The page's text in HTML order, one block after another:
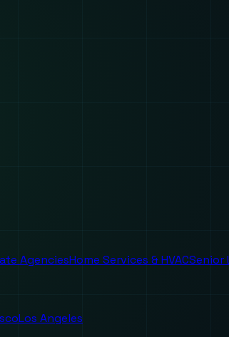
AgenciesHome Services & HVACSenior
Los Angeles